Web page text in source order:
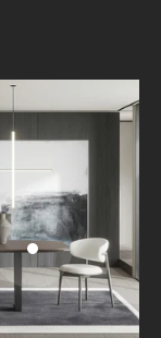
Go to item 3